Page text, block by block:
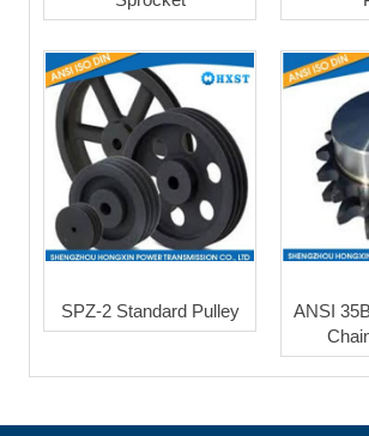
SPZ-2 Standard Pulley
ANSI